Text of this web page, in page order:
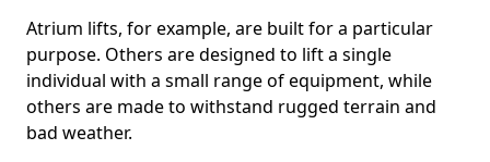
Atrium lifts, for example, are built for a particular
purpose. Others are designed to lift a single
individual with a small range of equipment, while
others are made to withstand rugged terrain and
bad weather.